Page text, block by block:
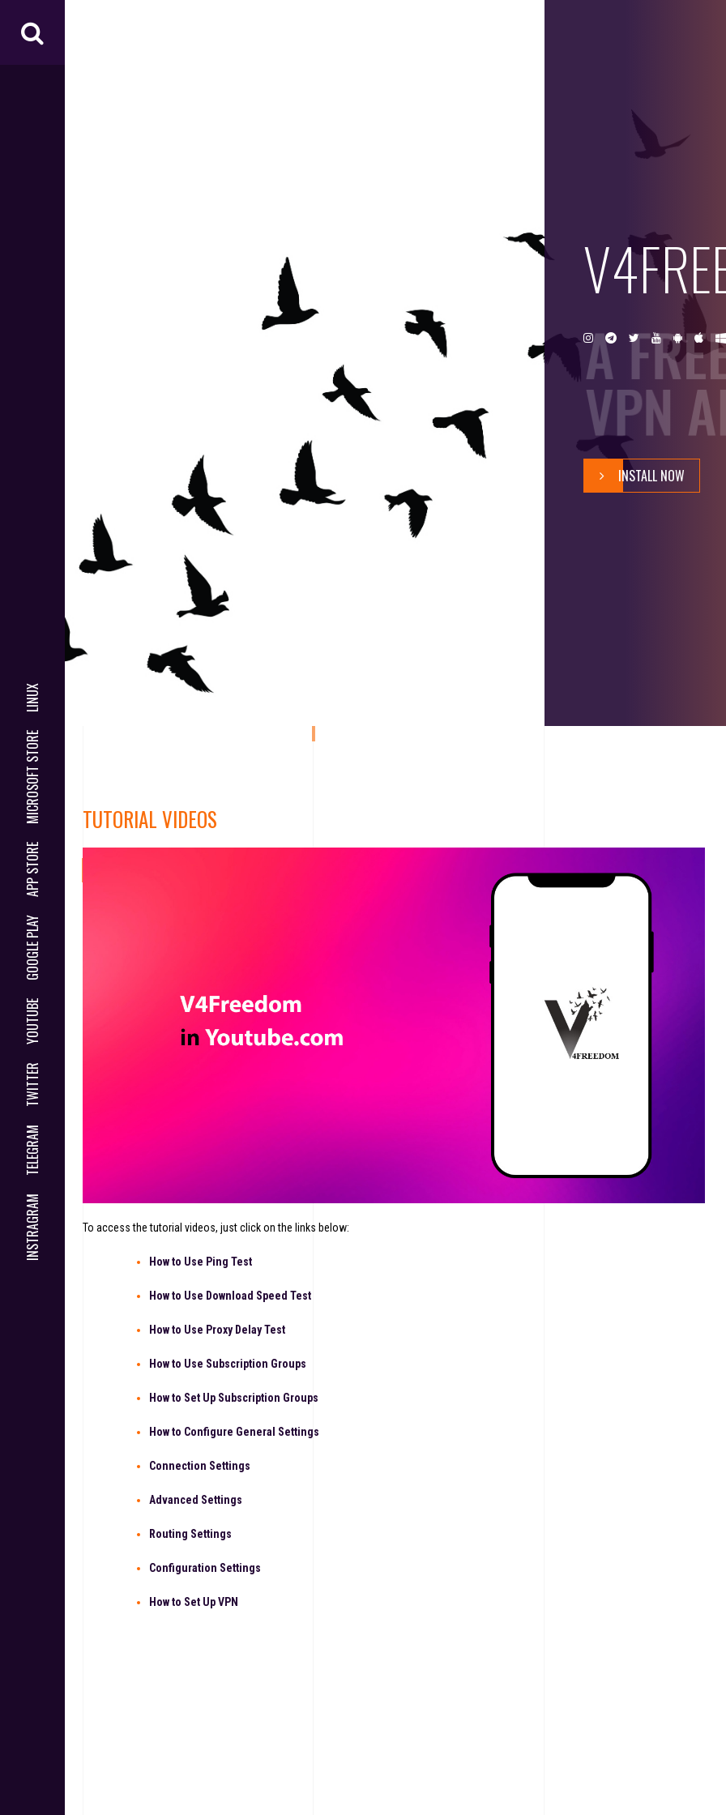
E
E
D
INSTRAGRAM
TELEGRAM
TWITTER
YOUTUBE
GOOGLE PLAY
APP STORE
MICROSOFT STORE
LINUX
A
VPN
INSTALL NOW
TUTORIAL VIDEOS
To access the tutorial videos, just click on the links below:
How to Use Ping Test
How to Use Download Speed Test
How to Use Proxy Delay Test
How to Use Subscription Groups
How to Set Up Subscription Groups
How to Configure General Settings
Connection Settings
Advanced Settings
Routing Settings
Configuration Settings
How to Set Up VPN